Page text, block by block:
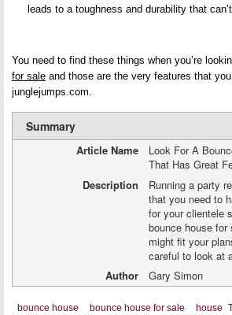
leads to a toughness and durability that
You need to find these things when you’re
for sale and those are the very features that
junglejumps.com.
Summary
Article Name
Look For A
That Has Great
Description
Running a party
that you need to
for your clientele
bounce house
might fit your
careful to look at
Author
Gary Simon
bounce house bounce house for sale house